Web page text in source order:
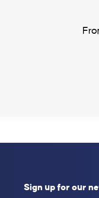
Sign up for our